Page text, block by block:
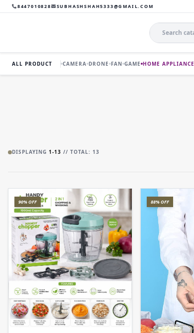
8447010828 SUBHASHSHAH5333@GMAIL.COM
ALL PRODUCT CAMERA DRONE FAN GAME HOME APPLIANCE
DISPLAYING 1-13 // TOTAL: 13
90% OFF 88% OFF